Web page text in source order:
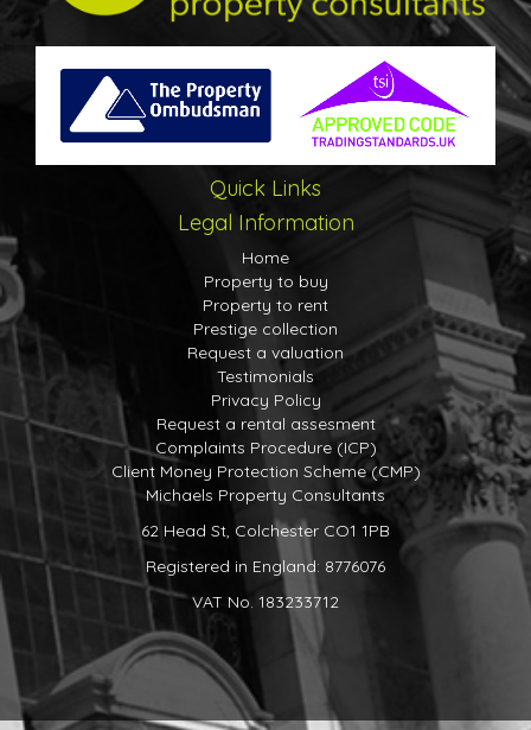
workshop/shed.
12' 6" x 12' 0" (3.81m x 3.66m) Window to front, fitted
bedroom furniture.
Bathroom
Window to side, fitted bathroom suite, seperate shower
With access to loft space, storage cupboard and doors
to
Bedroom
11' 3" x 7' 3" (3.43m x 2.21m) Window to front, eaves
storage cupboards, fitted cupboards.
9' 8" x 8' 8" (2.95m x 2.64m) Window to rear, eaves
storage cupboards.
Outside
Rear Garden
A generous rear garden, mainly laid to lawn with various
trees, shrubs and plants, gated access to front, garden
shed, pond and patio areas.
Front Garden and Driveway
Quick Links
Legal Information
Home
Property to buy
Property to rent
Prestige collection
Request a valuation
Testimonials
Privacy Policy
Request a rental assesment
Complaints Procedure (ICP)
Client Money Protection Scheme (CMP)
Michaels Property Consultants
62 Head St, Colchester CO1 1PB
Registered in England: 8776076
VAT No. 183233712